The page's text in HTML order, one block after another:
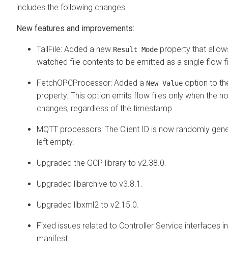
includes the following changes.
New features and improvements:
TailFile: Added a new Result Mode property that
watched file contents to be emitted as a single flow
FetchOPCProcessor: Added a New Value option to
property. This option emits flow files only when the
changes, regardless of the timestamp.
MQTT processors: The Client ID is now randomly
left empty.
Upgraded the GCP library to v2.38.0.
Upgraded libarchive to v3.8.1.
Upgraded libxml2 to v2.15.0.
Fixed issues related to Controller Service interfaces
manifest.